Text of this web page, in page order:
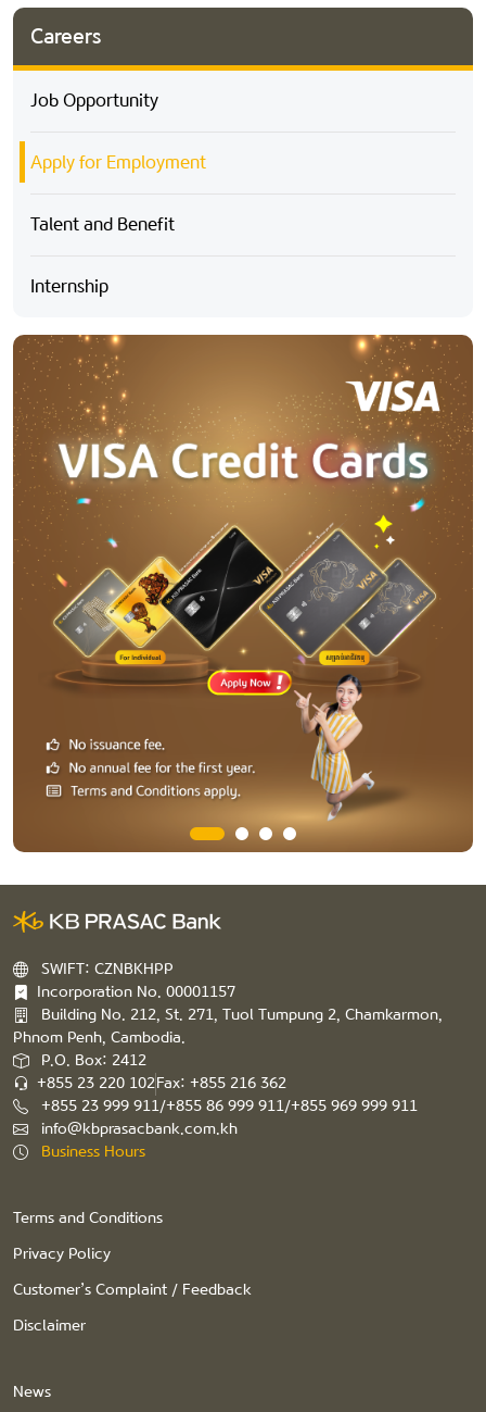
Careers
Job Opportunity
Apply for Employment
Talent and Benefit
Internship
SWIFT: CZNBKHPP
Incorporation No. 00001157
Building No. 212, St. 271, Tuol Tumpung 2, Chamkarmon,
Phnom Penh, Cambodia.
P.O. Box: 2412
+855 23 220 102Fax: +855 216 362
+855 23 999 911/+855 86 999 911/+855 969 999 911
info@kbprasacbank.com.kh
Business Hours
Terms and Conditions
Privacy Policy
Customer’s Complaint / Feedback
Disclaimer
News